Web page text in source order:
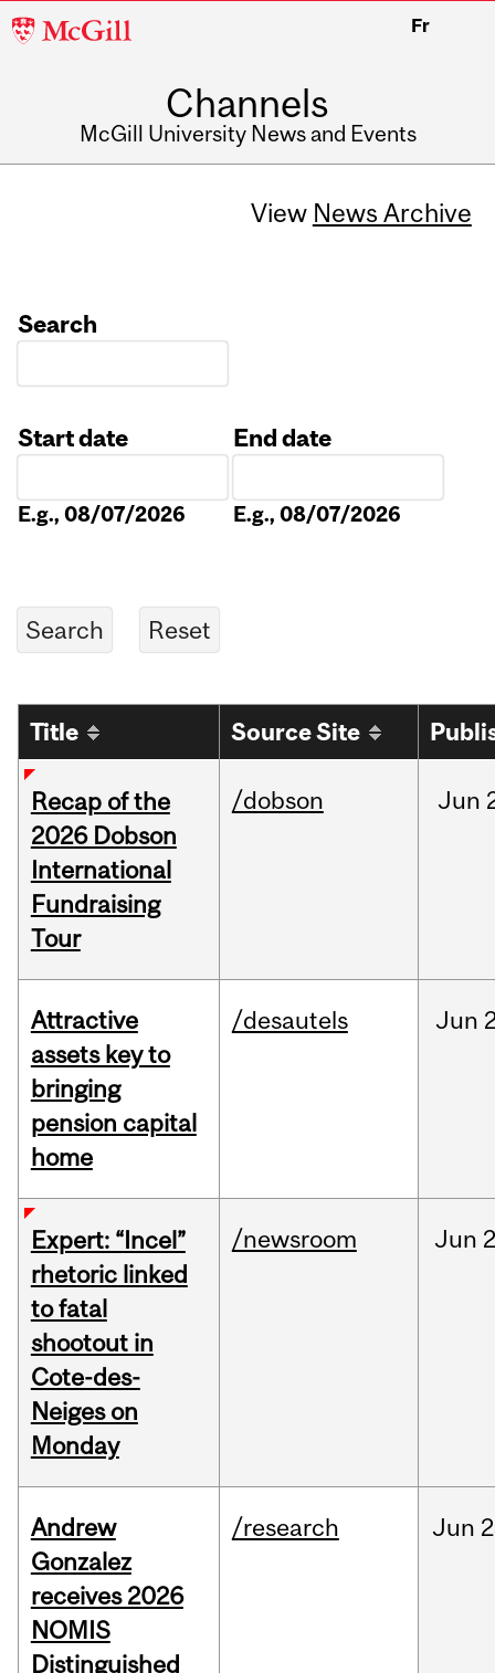
McGill
Fr
Channels
McGill University News and Events
View News Archive
Search
Start date
E.g., 08/07/2026
End date
E.g., 08/07/2026
Title Source Site
Recap of the
2026 Dobson
International
Fundraising
Tour
/dobson Jun
Attractive
assets key to
bringing
pension capital
home
/desautels Jun
Expert: “Incel”
rhetoric linked
to fatal
shootout in
Cote-des-
Neiges on
Monday
/newsroom Jun
Andrew
Gonzalez
receives 2026
NOMIS
Distinguished
/research Jun